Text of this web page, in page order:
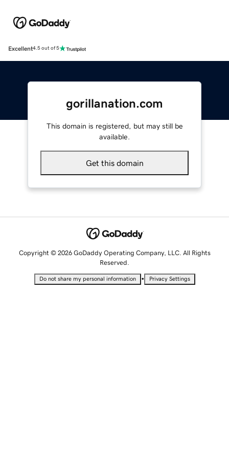
Excellent4.5 out of 5
gorillanation.com
This domain is registered, but may still be
available.
Get this domain
Copyright © 2026 GoDaddy Operating Company, LLC. All Rights
Reserved.
Do not share my personal information • Privacy Settings